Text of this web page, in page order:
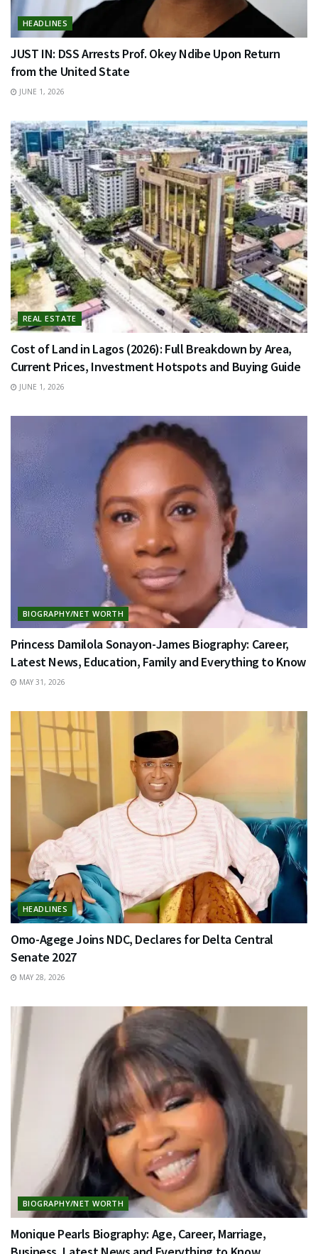
HEADLINES
JUST IN: DSS Arrests Prof. Okey Ndibe Upon Return
from the United State
JUNE 1, 2026
REAL ESTATE
Cost of Land in Lagos (2026): Full Breakdown by Area,
Current Prices, Investment Hotspots and Buying Guide
JUNE 1, 2026
BIOGRAPHY/NET WORTH
Princess Damilola Sonayon-James Biography: Career,
Latest News, Education, Family and Everything to Know
MAY 31, 2026
HEADLINES
Omo-Agege Joins NDC, Declares for Delta Central
Senate 2027
MAY 28, 2026
BIOGRAPHY/NET WORTH
Monique Pearls Biography: Age, Career, Marriage,